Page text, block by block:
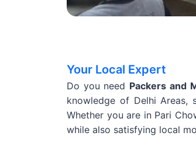
Your Local Expert
Do you need Packers and
knowledge of Delhi Areas,
Whether you are in Pari
while also satisfying local